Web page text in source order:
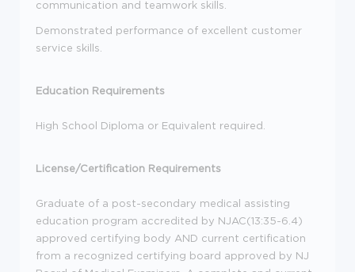
communication and teamwork skills.
Demonstrated performance of excellent customer
service skills.
Education Requirements
High School Diploma or Equivalent required.
License/Certification Requirements
Graduate of a post-secondary medical assisting
education program accredited by NJAC(13:35-6.4)
approved certifying body AND current certification
from a recognized certifying board approved by NJ